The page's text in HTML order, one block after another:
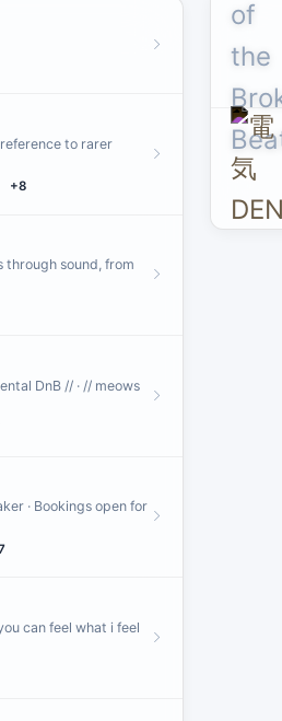
to rarer
+8
sound, from
DnB // · // meows
· Bookings open for
can feel what i feel